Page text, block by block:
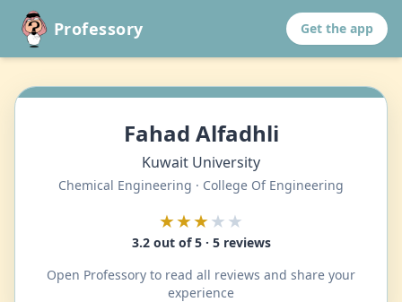
Professory Get the app
Fahad Alfadhli
Kuwait University
Chemical Engineering · College Of Engineering
★★★★★
3.2 out of 5 · 5 reviews
Open Professory to read all reviews and share your
experience